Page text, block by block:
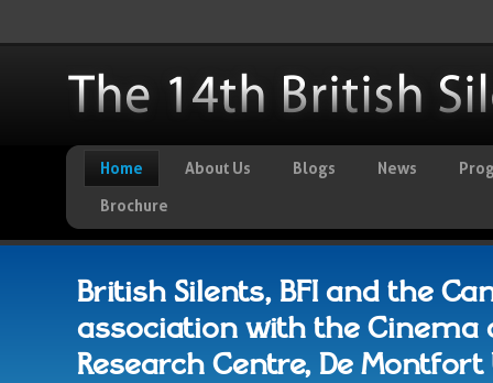
Home About Us Blogs News
Brochure
British Silents, BFI and the
association with the Cinema
Research Centre, De